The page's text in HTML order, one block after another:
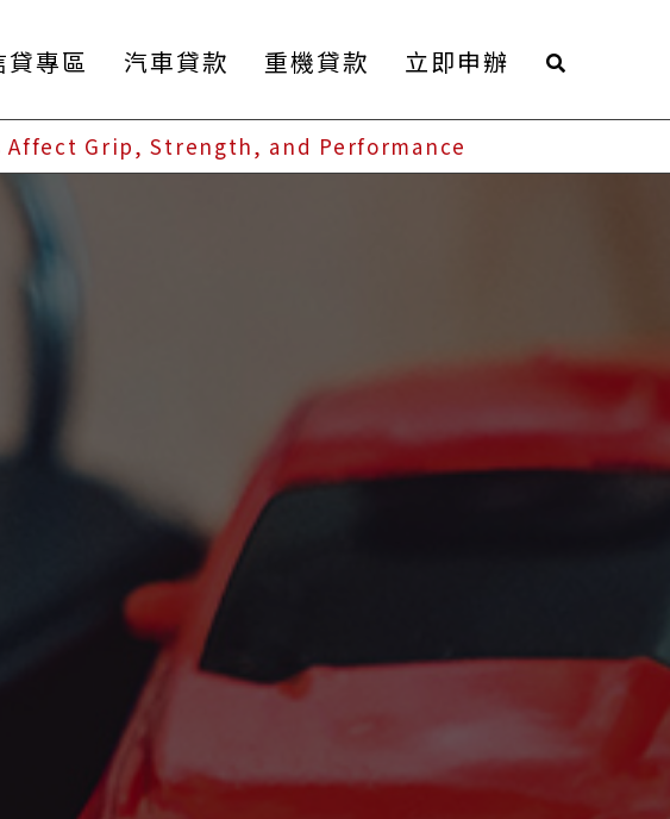
貸專區 汽車貸款 重機貸款 立即申辦
Affect Grip, Strength, and Performance